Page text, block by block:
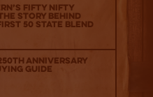
Fifty Nifty
Story Behind
50 State Blend
Anniversary
Guide